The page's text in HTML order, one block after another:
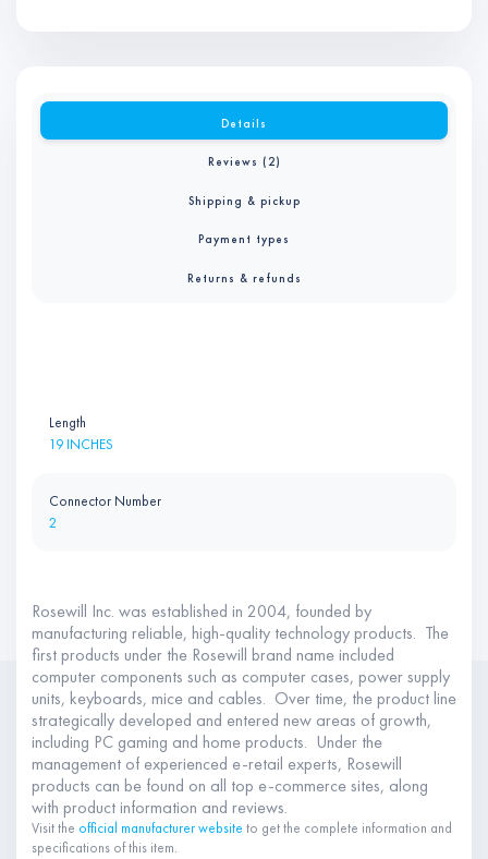
Details
Reviews (2)
Shipping & pickup
Payment types
Returns & refunds
Rosewill Inc. was established in 2004, founded by
manufacturing reliable, high-quality technology products. The
first products under the Rosewill brand name included
computer components such as computer cases, power supply
units, keyboards, mice and cables. Over time, the product line
strategically developed and entered new areas of growth,
including PC gaming and home products. Under the
management of experienced e-retail experts, Rosewill
products can be found on all top e-commerce sites, along
with product information and reviews.
Visit the official manufacturer website to get the complete information and
specifications of this item.
Length
19 INCHES
Connector Number
2